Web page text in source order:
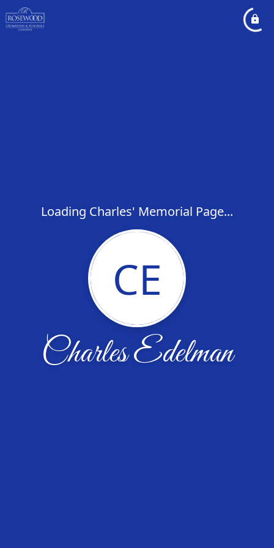
Loading Charles' Memorial Page...
CE
Charles Edelman